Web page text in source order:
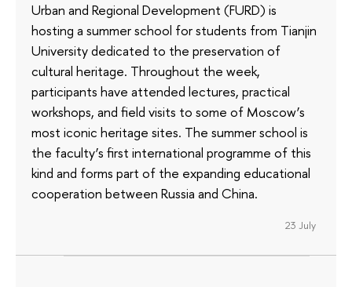
Urban and Regional Development (FURD) is
hosting a summer school for students from Tianjin
University dedicated to the preservation of
cultural heritage. Throughout the week,
participants have attended lectures, practical
workshops, and field visits to some of Moscow’s
most iconic heritage sites. The summer school is
the faculty’s first international programme of this
kind and forms part of the expanding educational
cooperation between Russia and China.
23 July